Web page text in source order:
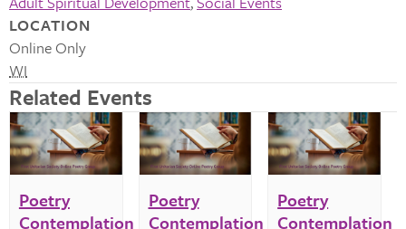
LOCATION
Online Only
WI
Related Events
Poetry
Contemplation
Poetry
Contemplation
Poetry
Contemplation